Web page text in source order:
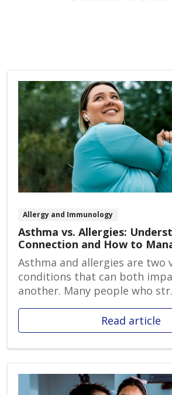
Allergy and Immunology
Asthma vs. Allergies:
Connection and How to
Asthma and allergies are two
conditions that can both
another. Many people who
Read article